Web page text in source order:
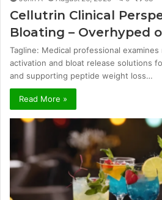
Cellutrin Clinical
Bloating – Overhyped
Tagline: Medical professional
activation and bloat release solutions
and supporting peptide weight loss…
Read More »